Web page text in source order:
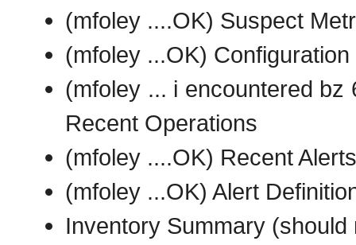
(mfoley ....OK) Suspect
(mfoley ...OK)
(mfoley ... i encountered
Recent Operations
(mfoley ....OK) Recent Alerts
(mfoley ...OK) Alert
Inventory Summary